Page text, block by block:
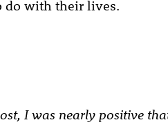
do with their lives.
I was nearly positive